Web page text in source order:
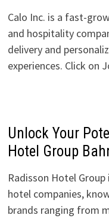
Calo Inc. is a fast-
and hospitality
delivery and
experiences. Click on
Unlock Your
Hotel Group
Radisson Hotel
hotel companies,
brands ranging from